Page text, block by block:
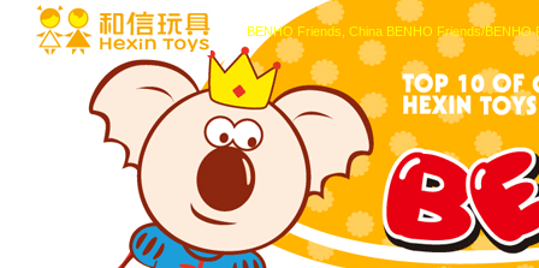
BENHO Friends, China BENHO Friends/BENHO